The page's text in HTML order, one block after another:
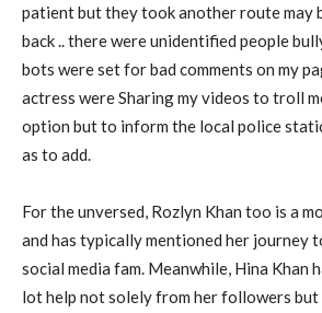
patient but they took another route may
back .. there were unidentified people
bots were set for bad comments on my
actress were Sharing my videos to troll
option but to inform the local police
as to add.
For the unversed, Rozlyn Khan too is a
and has typically mentioned her journey
social media fam. Meanwhile, Hina Khan
lot help not solely from her followers